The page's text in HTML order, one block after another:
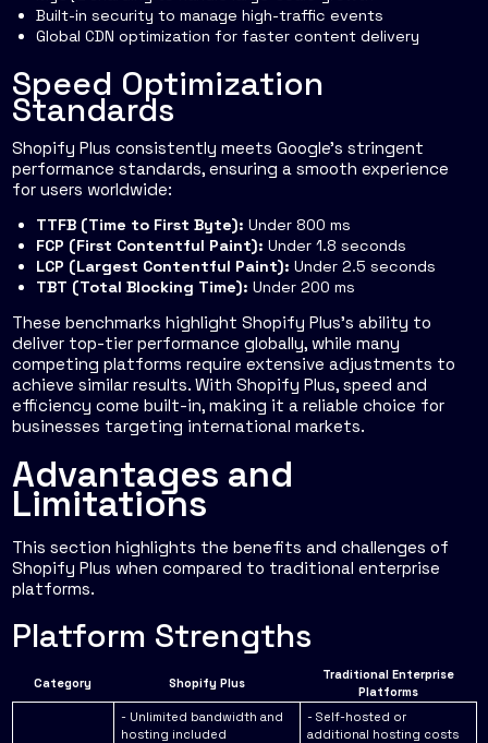
Built-in security to manage high-traffic events
Global CDN optimization for faster content delivery
Speed Optimization
Standards
Shopify Plus consistently meets Google’s stringent
performance standards, ensuring a smooth experience
for users worldwide:
TTFB (Time to First Byte): Under 800 ms
FCP (First Contentful Paint): Under 1.8 seconds
LCP (Largest Contentful Paint): Under 2.5 seconds
TBT (Total Blocking Time): Under 200 ms
These benchmarks highlight Shopify Plus’s ability to
deliver top-tier performance globally, while many
competing platforms require extensive adjustments to
achieve similar results. With Shopify Plus, speed and
efficiency come built-in, making it a reliable choice for
businesses targeting international markets.
Advantages and
Limitations
This section highlights the benefits and challenges of
Shopify Plus when compared to traditional enterprise
platforms.
Platform Strengths
Category Shopify Plus
Traditional Enterprise
Platforms
- Unlimited bandwidth and
hosting included
- Self-hosted or
additional hosting costs